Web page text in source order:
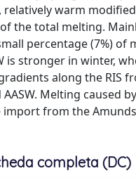
warm
the total melting.
percentage (7%)
is stronger in winter,
along the RIS
Melting caused
from the
completa (DC)